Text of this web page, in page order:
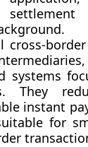
cross-
systems
They
instant
for